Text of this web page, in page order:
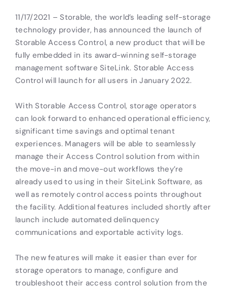
11/17/2021 – Storable, the world’s leading self-storage
technology provider, has announced the launch of
Storable Access Control, a new product that will be
fully embedded in its award-winning self-storage
management software SiteLink. Storable Access
Control will launch for all users in January 2022.
With Storable Access Control, storage operators
can look forward to enhanced operational efficiency,
significant time savings and optimal tenant
experiences. Managers will be able to seamlessly
manage their Access Control solution from within
the move-in and move-out workflows they’re
already used to using in their SiteLink Software, as
well as remotely control access points throughout
the facility. Additional features included shortly after
launch include automated delinquency
communications and exportable activity logs.
The new features will make it easier than ever for
storage operators to manage, configure and
troubleshoot their access control solution from the